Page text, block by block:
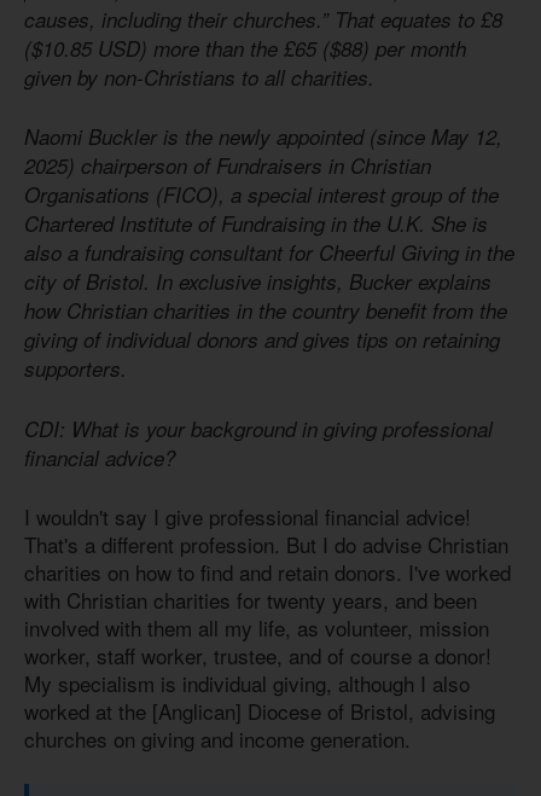
causes, including their churches.” That equates to £8
($10.85 USD) more than the £65 ($88) per month
given by non-Christians to all charities.
Naomi Buckler is the newly appointed (since May 12,
2025) chairperson of Fundraisers in Christian
Organisations (FICO), a special interest group of the
Chartered Institute of Fundraising in the U.K. She is
also a fundraising consultant for Cheerful Giving in the
city of Bristol. In exclusive insights, Bucker explains
how Christian charities in the country benefit from the
giving of individual donors and gives tips on retaining
supporters.
CDI: What is your background in giving professional
financial advice?
I wouldn't say I give professional financial advice!
That's a different profession. But I do advise Christian
charities on how to find and retain donors. I've worked
with Christian charities for twenty years, and been
involved with them all my life, as volunteer, mission
worker, staff worker, trustee, and of course a donor!
My specialism is individual giving, although I also
worked at the [Anglican] Diocese of Bristol, advising
churches on giving and income generation.